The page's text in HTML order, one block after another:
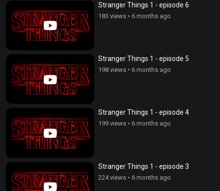
Stranger Things 1 - episode 6
183 views • 6 months ago
Stranger Things 1 - episode 5
198 views • 6 months ago
Stranger Things 1 - episode 4
199 views • 6 months ago
Stranger Things 1 - episode 3
224 views • 6 months ago